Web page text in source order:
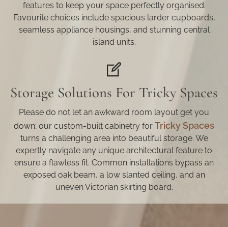
features to keep your space perfectly organised.
Favourite choices include spacious larder cupboards,
seamless appliance housings, and stunning central
island units.
Storage Solutions For Tricky Spaces
Please do not let an awkward room layout get you
down; our custom-built cabinetry for Tricky Spaces
turns a challenging area into beautiful storage. We
expertly navigate any unique architectural feature to
ensure a flawless fit. Common installations bypass an
exposed oak beam, a low slanted ceiling, and an
uneven Victorian skirting board.